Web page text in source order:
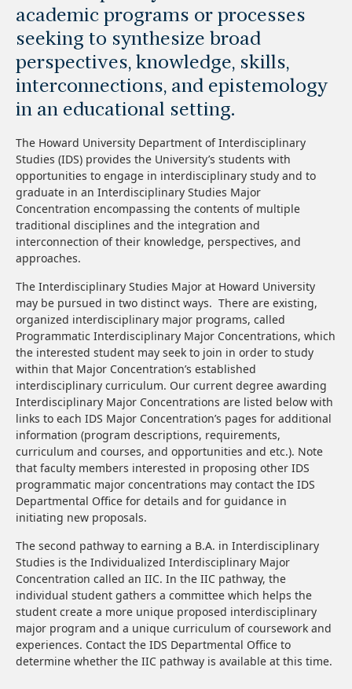
academic programs or processes
seeking to synthesize broad
perspectives, knowledge, skills,
interconnections, and epistemology
in an educational setting.
The Howard University Department of Interdisciplinary
Studies (IDS) provides the University’s students with
opportunities to engage in interdisciplinary study and to
graduate in an Interdisciplinary Studies Major
Concentration encompassing the contents of multiple
traditional disciplines and the integration and
interconnection of their knowledge, perspectives, and
approaches.
The Interdisciplinary Studies Major at Howard University
may be pursued in two distinct ways. There are existing,
organized interdisciplinary major programs, called
Programmatic Interdisciplinary Major Concentrations, which
the interested student may seek to join in order to study
within that Major Concentration’s established
interdisciplinary curriculum. Our current degree awarding
Interdisciplinary Major Concentrations are listed below with
links to each IDS Major Concentration’s pages for additional
information (program descriptions, requirements,
curriculum and courses, and opportunities and etc.). Note
that faculty members interested in proposing other IDS
programmatic major concentrations may contact the IDS
Departmental Office for details and for guidance in
initiating new proposals.
The second pathway to earning a B.A. in Interdisciplinary
Studies is the Individualized Interdisciplinary Major
Concentration called an IIC. In the IIC pathway, the
individual student gathers a committee which helps the
student create a more unique proposed interdisciplinary
major program and a unique curriculum of coursework and
experiences. Contact the IDS Departmental Office to
determine whether the IIC pathway is available at this time.